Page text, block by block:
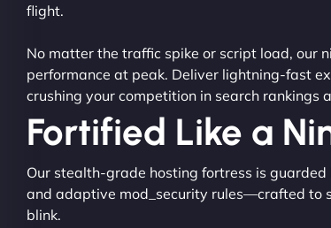
flight.
No matter the traffic spike or script load, our
performance at peak. Deliver lightning-fast
crushing your competition in search rankings
Fortified Like a
Our stealth-grade hosting fortress is guarded
and adaptive mod_security rules—crafted to
blink.